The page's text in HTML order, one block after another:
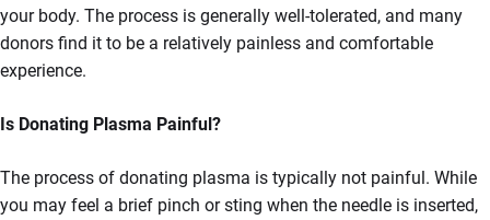
your body. The process is generally well-tolerated, and many
donors find it to be a relatively painless and comfortable
experience.
Is Donating Plasma Painful?
The process of donating plasma is typically not painful. While
you may feel a brief pinch or sting when the needle is inserted,